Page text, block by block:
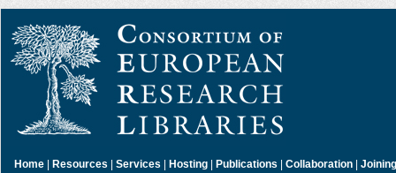
Home | Resources | Services | Hosting | Publications | Collaboration |